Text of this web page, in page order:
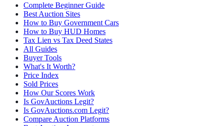
Complete Beginner Guide
Best Auction Sites
How to Buy Government Cars
How to Buy HUD Homes
Tax Lien vs Tax Deed States
All Guides
Buyer Tools
What's It Worth?
Price Index
Sold Prices
How Our Scores Work
Is GovAuctions Legit?
Is GovAuctions.com Legit?
Compare Auction Platforms